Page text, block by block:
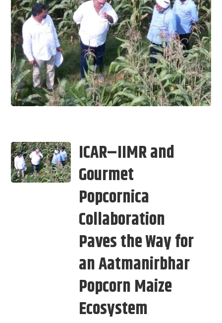
ICAR–IIMR and
Gourmet
Popcornica
Collaboration
Paves the Way for
an Aatmanirbhar
Popcorn Maize
Ecosystem